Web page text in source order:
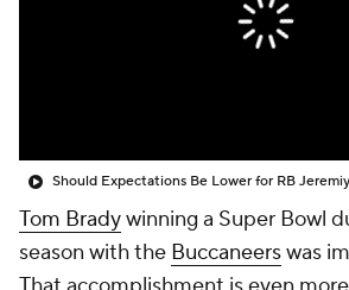
Tom Bradywinning a Super Bowl
season with the Buccaneerswas